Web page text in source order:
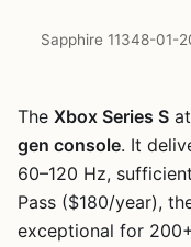
Sapphire 11348-01-
The Xbox Series S
gen console. It
60–120 Hz,
Pass ($180/year),
exceptional for